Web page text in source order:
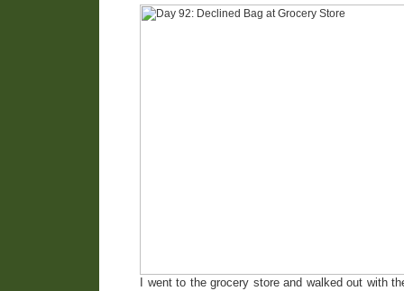
I went to the grocery store and walked out with